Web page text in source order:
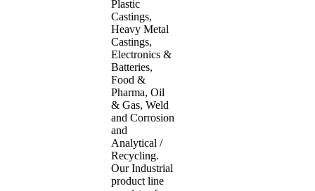
Plastic
Castings,
Heavy Metal
Castings,
Electronics &
Batteries,
Food &
Pharma, Oil
& Gas, Weld
and Corrosion
and
Analytical /
Recycling.
Our Industrial
product line